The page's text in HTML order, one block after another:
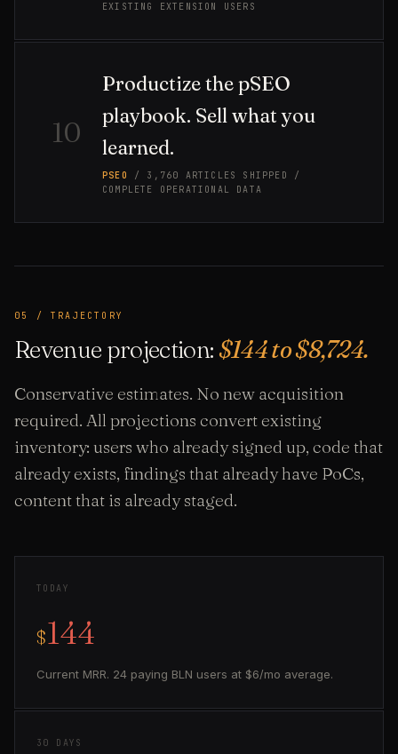
EXISTING EXTENSION USERS
10
Productize the pSEO
playbook. Sell what you
learned.
PSEO
/ 3,760 ARTICLES SHIPPED /
COMPLETE OPERATIONAL DATA
05 / TRAJECTORY
Revenue projection: $144 to $8,724.
Conservative estimates. No new acquisition
required. All projections convert existing
inventory: users who already signed up, code that
already exists, findings that already have PoCs,
content that is already staged.
TODAY
$144
Current MRR. 24 paying BLN users at $6/mo average.
30 DAYS